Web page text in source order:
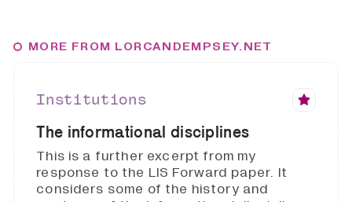
MORE FROM LORCANDEMPSEY.NET
Institutions
The informational disciplines
This is a further excerpt from my
response to the LIS Forward paper. It
considers some of the history and